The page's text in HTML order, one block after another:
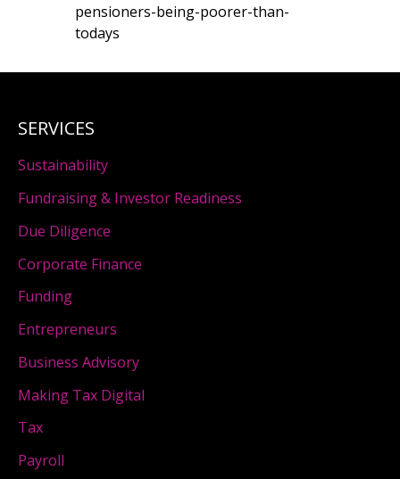
pensioners-being-poorer-than-
todays
SERVICES
Sustainability
Fundraising & Investor Readiness
Due Diligence
Corporate Finance
Funding
Entrepreneurs
Business Advisory
Making Tax Digital
Tax
Payroll